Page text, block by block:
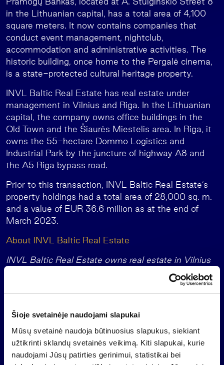
Šioje svetainėje naudojami slapukai
Mūsų svetainė naudoja būtinuosius slapukus, siekiant
užtikrinti sklandų svetainės veikimą. Kiti slapukai, kurie
naudojami Jūsų patirties gerinimui, statistikai bei
in the Lithuanian capital, has a total area of 4,100
square meters. It now contains companies that
conduct event management, nightclub,
accommodation and administrative activities. The
historic building, once home to the Pergalė cinema,
is a state-protected cultural heritage property.
INVL Baltic Real Estate has real estate under
management in Vilnius and Riga. In the Lithuanian
capital, the company owns office buildings in the
Old Town and the Šiaurės Miestelis area. In Riga, it
owns the 55-hectare Dommo Logistics and
Industrial Park by the juncture of highway A8 and
the A5 Riga bypass road.
Prior to this transaction, INVL Baltic Real Estate’s
property holdings had a total area of 28,000 sq. m.
and a value of EUR 36.6 million as at the end of
March 2023.
About INVL Baltic Real Estate
INVL Baltic Real Estate owns real estate in Vilnius
and Riga: office buildings in the Old Town of the
Lithuanian capital on Vilniaus Street and in Šiaurės
Miestelis, and the 55-ha Dommo Logistics and
Industrial Park by the juncture of highway A8 and
the A5 Riga bypass road. The company’s properties
had occupancies of 98% to 100% at the end of
December 2022.